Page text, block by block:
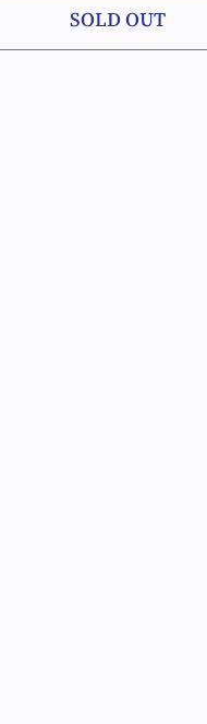
SOLD OUT